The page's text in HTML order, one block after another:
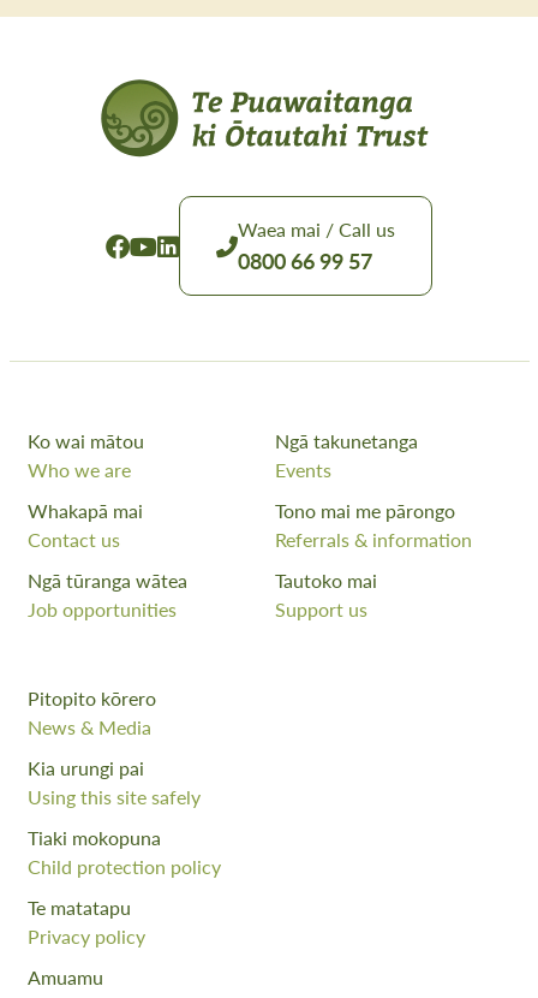
Waea mai / Call us
0800 66 99 57
Ko wai mātou
Who we are
Ngā takunetanga
Events
Whakapā mai
Contact us
Tono mai me pārongo
Referrals & information
Ngā tūranga wātea
Job opportunities
Tautoko mai
Support us
Pitopito kōrero
News & Media
Kia urungi pai
Using this site safely
Tiaki mokopuna
Child protection policy
Te matatapu
Privacy policy
Amuamu